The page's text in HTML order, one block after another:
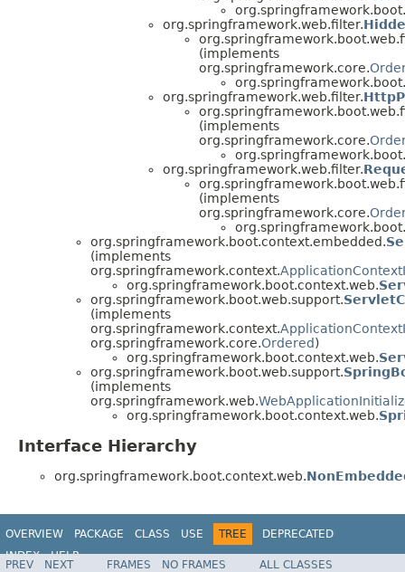
org.springframework.web.filter.
(implements
org.springframework.core.
org.springframework.web.filter.
(implements
org.springframework.core.
org.springframework.web.filter.
(implements
org.springframework.core.
org.springframework.boot.context.embedded.
(implements
org.springframework.context.
org.springframework.boot.context.web.
org.springframework.boot.web.support.
(implements
org.springframework.context.
org.springframework.core.Ordered)
org.springframework.boot.context.web.
org.springframework.boot.web.support.
(implements
org.springframework.web.
org.springframework.boot.context.web.
Interface Hierarchy
org.springframework.boot.context.web.
OVERVIEW PACKAGE CLASS USE TREE
DEPRECATED
INDEX
HELP
PREV NEXT FRAMES NO FRAMES
ALL CLASSES